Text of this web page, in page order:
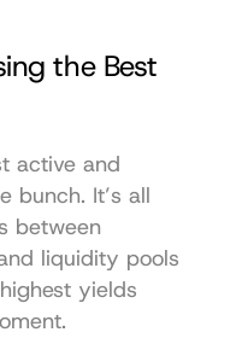
the Best
active and
bunch. It’s all
between
liquidity pools
yields